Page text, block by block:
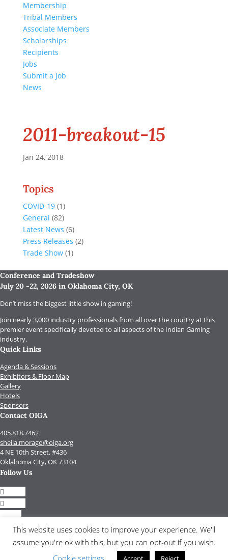
Membership
Tribal Members
Associate Members
Scholarships
Recipients
Jobs
Submit a Job
News
2011-breakout-15
Jan 24, 2018
Topics
COVID-19(1)
General (82)
Latest News (6)
Press Releases (2)
Trade Show(1)
Conference and Tradeshow
July 20 -22, 2026 in Oklahoma City, OK
Don’t miss the biggest little show in gaming!
Join nearly 3,000 industry professionals from all over the country at this
premier event specifically devoted to all aspects of the Indian Gaming
industry.
Quick Links
Agenda & Sessions
Exhibitors & Floor Map
Gallery
Hotels
Sponsors
Contact OIGA
405.818.7462
sheila.morago@oiga.org
4 NE 10th Street, #436
Oklahoma City, OK 73104
Follow Us
Follow
© 2017 by OIGA.
All rights reserved.
This website uses cookies to improve your experience. We'll
assume you're ok with this, but you can opt-out if you wish.
Cookie settings